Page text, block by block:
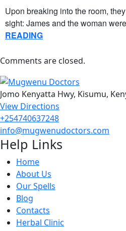
Upon breaking into the room,
sight: James and the woman
READING
Comments are closed.
Jomo Kenyatta Hwy, Kisumu,
View Directions
+254740637248
info@mugwenudoctors.com
Help Links
Home
About Us
Our Spells
Blog
Contacts
Herbal Clinic